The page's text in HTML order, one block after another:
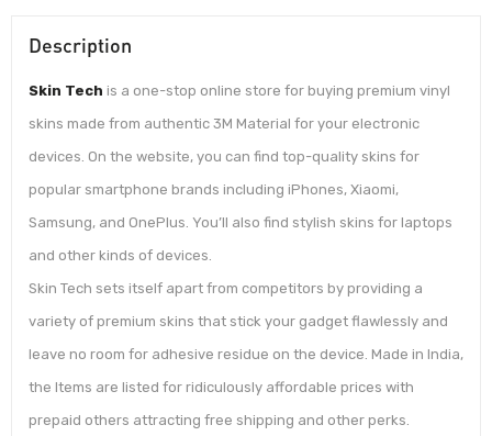
Description
Skin Tech is a one-stop online store for buying premium vinyl
skins made from authentic 3M Material for your electronic
devices. On the website, you can find top-quality skins for
popular smartphone brands including iPhones, Xiaomi,
Samsung, and OnePlus. You’ll also find stylish skins for laptops
and other kinds of devices.
Skin Tech sets itself apart from competitors by providing a
variety of premium skins that stick your gadget flawlessly and
leave no room for adhesive residue on the device. Made in India,
the Items are listed for ridiculously affordable prices with
prepaid others attracting free shipping and other perks.